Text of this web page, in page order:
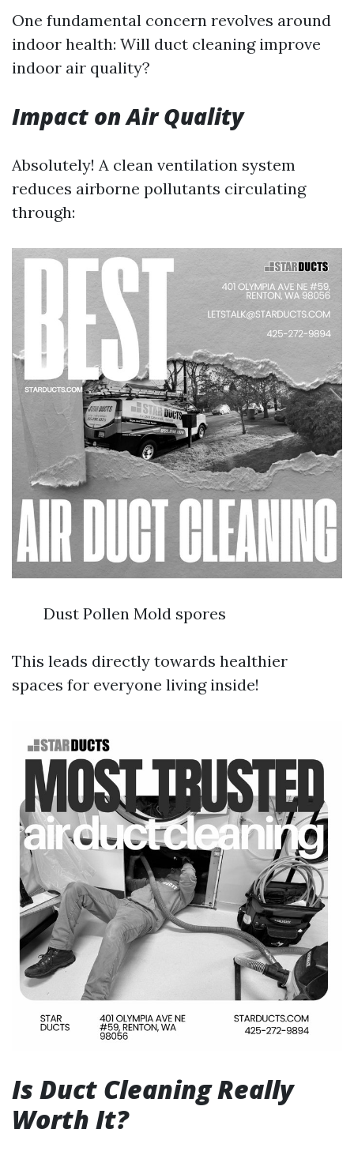
One fundamental concern revolves around
indoor health: Will duct cleaning improve
indoor air quality?
Impact on Air Quality
Absolutely! A clean ventilation system
reduces airborne pollutants circulating
through:
Dust Pollen Mold spores
This leads directly towards healthier
spaces for everyone living inside!
Is Duct Cleaning Really
Worth It?